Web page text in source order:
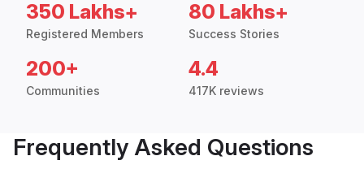
350 Lakhs+
Registered Members
80 Lakhs+
Success Stories
200+
Communities
4.4
417K reviews
Frequently Asked Questions